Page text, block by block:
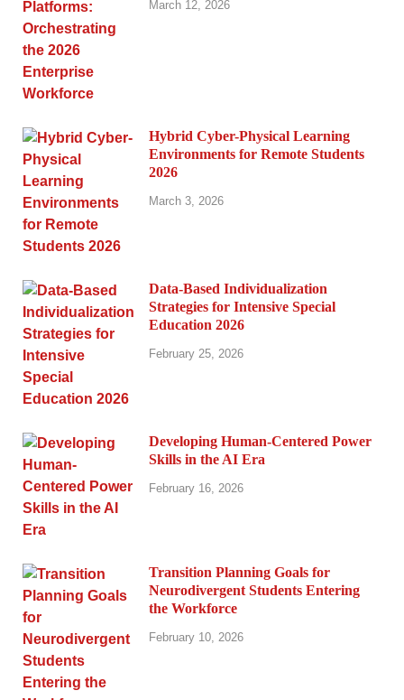
March 12, 2026
Hybrid Cyber-Physical Learning
Environments for Remote Students
2026
March 3, 2026
Data-Based Individualization
Strategies for Intensive Special
Education 2026
February 25, 2026
Developing Human-Centered Power
Skills in the AI Era
February 16, 2026
Transition Planning Goals for
Neurodivergent Students Entering
the Workforce
February 10, 2026